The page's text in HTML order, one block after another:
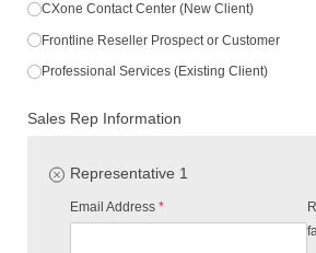
CXone Contact Center (New Client)
Frontline Reseller Prospect or Customer
Professional Services (Existing Client)
Sales Rep Information
Representative 1
Email Address *
(required)